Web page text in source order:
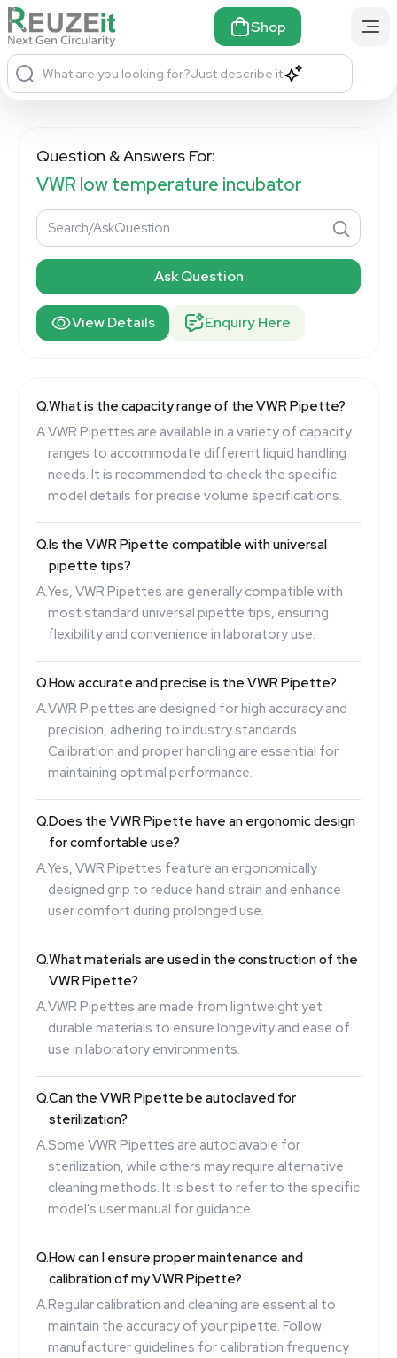
Shop
What are you looking for?Just describe it
Question & Answers For:
VWR low temperature incubator
Ask Question
View Details Enquiry Here
Q.What is the capacity range of the VWR Pipette?
A.VWR Pipettes are available in a variety of capacity
ranges to accommodate different liquid handling
needs. It is recommended to check the specific
model details for precise volume specifications.
Q.Is the VWR Pipette compatible with universal
pipette tips?
A.Yes, VWR Pipettes are generally compatible with
most standard universal pipette tips, ensuring
flexibility and convenience in laboratory use.
Q.How accurate and precise is the VWR Pipette?
A.VWR Pipettes are designed for high accuracy and
precision, adhering to industry standards.
Calibration and proper handling are essential for
maintaining optimal performance.
Q.Does the VWR Pipette have an ergonomic design
for comfortable use?
A.Yes, VWR Pipettes feature an ergonomically
designed grip to reduce hand strain and enhance
user comfort during prolonged use.
Q.What materials are used in the construction of the
VWR Pipette?
A.VWR Pipettes are made from lightweight yet
durable materials to ensure longevity and ease of
use in laboratory environments.
Q.Can the VWR Pipette be autoclaved for
sterilization?
A.Some VWR Pipettes are autoclavable for
sterilization, while others may require alternative
cleaning methods. It is best to refer to the specific
model's user manual for guidance.
Q.How can I ensure proper maintenance and
calibration of my VWR Pipette?
A.Regular calibration and cleaning are essential to
maintain the accuracy of your pipette. Follow
manufacturer guidelines for calibration frequency